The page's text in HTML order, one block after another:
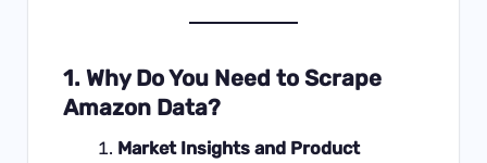
1. Why Do You Need to Scrape
Amazon Data?
Market Insights and Product